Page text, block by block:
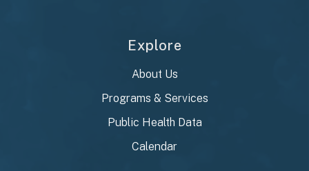
Explore
About Us
Programs & Services
Public Health Data
Calendar